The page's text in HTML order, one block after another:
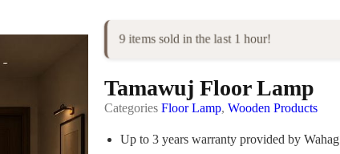
9 items sold in the last 1 hour!
Tamawuj Floor Lamp
Categories Floor Lamp, Wooden Products
Up to 3 years warranty provided by Wahag